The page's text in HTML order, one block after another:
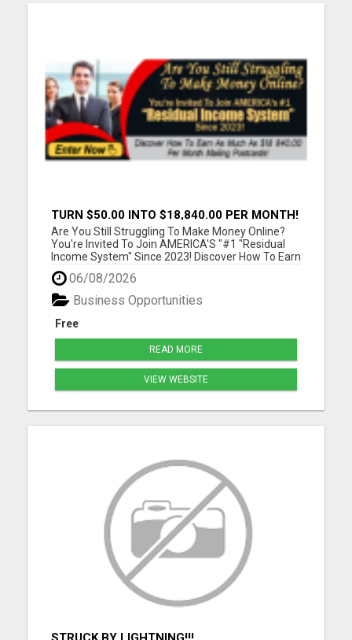
TURN $50.00 INTO $18,840.00 PER MONTH!
JOIN NOW!
Are You Still Struggling To Make Money Online?
You're Invited To Join AMERICA'S "#1 "Residual
Income System" Since 2023! Discover How To Earn
As Much As $18 840.00 Per Month Mailing
Postcards! Please visit here for more details...
06/08/2026
Free
Business Opportunities
READ MORE
VIEW WEBSITE